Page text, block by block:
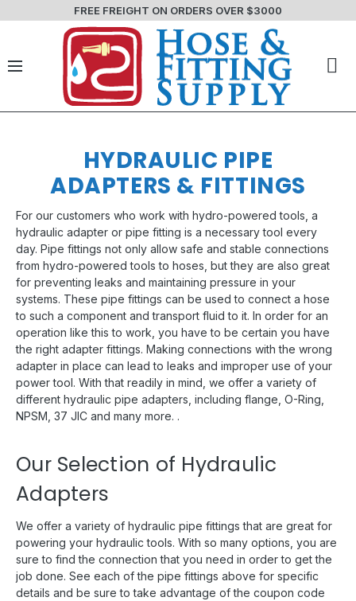
FREE FREIGHT ON ORDERS OVER $3000
HYDRAULIC PIPE
ADAPTERS & FITTINGS
For our customers who work with hydro-powered tools, a
hydraulic adapter or pipe fitting is a necessary tool every
day. Pipe fittings not only allow safe and stable connections
from hydro-powered tools to hoses, but they are also great
for preventing leaks and maintaining pressure in your
systems. These pipe fittings can be used to connect a hose
to such a component and transport fluid to it. In order for an
operation like this to work, you have to be certain you have
the right adapter fittings. Making connections with the wrong
adapter in place can lead to leaks and improper use of your
power tool. With that readily in mind, we offer a variety of
different hydraulic pipe adapters, including flange, O-Ring,
NPSM, 37 JIC and many more. .
Our Selection of Hydraulic
Adapters
We offer a variety of hydraulic pipe fittings that are great for
powering your hydraulic tools. With so many options, you are
sure to find the connection that you need in order to get the
job done. See each of the pipe fittings above for specific
details and be sure to take advantage of the coupon code